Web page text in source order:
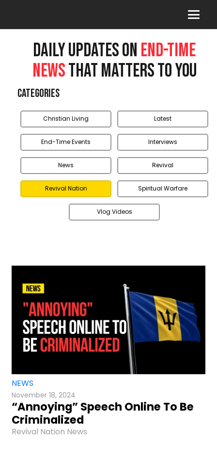
DAILY UPDATES ON END-TIME
NEWSTHAT MATTERS TO YOU
Categories
Christian Living Latest
End-Time Events Interviews
News Revival
Revival Nation Spiritual Warfare
Vlog Videos
NEWS
November 18, 2024
“Annoying” Speech Online To Be
Criminalized
Revival Nation News